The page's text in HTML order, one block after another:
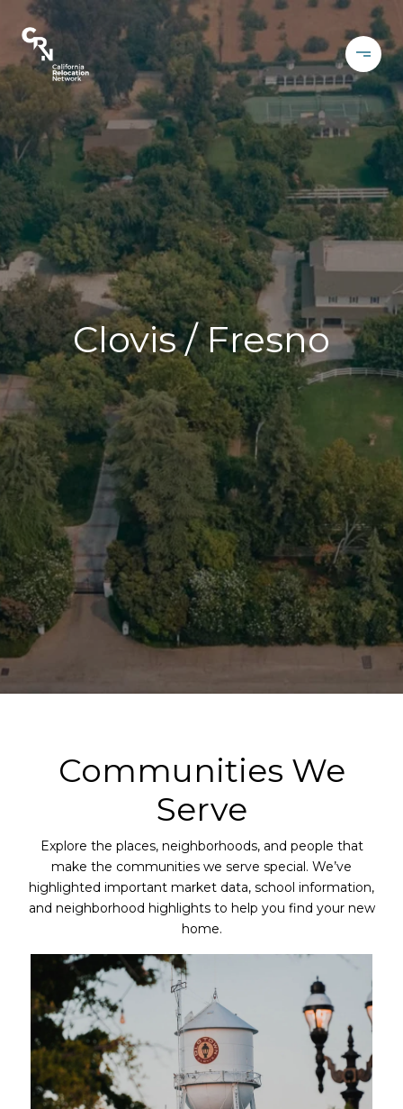
Clovis / Fresno
Communities We
Serve
Explore the places, neighborhoods, and people that
make the communities we serve special. We’ve
highlighted important market data, school information,
and neighborhood highlights to help you find your new
home.